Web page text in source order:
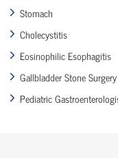
Stomach
Cholecystitis
Eosinophilic Esophagitis
Gallbladder Stone Surgery
Pediatric